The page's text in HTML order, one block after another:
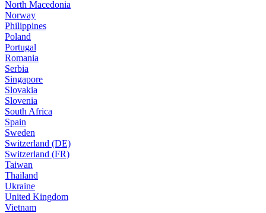
North Macedonia
Norway
Philippines
Poland
Portugal
Romania
Serbia
Singapore
Slovakia
Slovenia
South Africa
Spain
Sweden
Switzerland (DE)
Switzerland (FR)
Taiwan
Thailand
Ukraine
United Kingdom
Vietnam